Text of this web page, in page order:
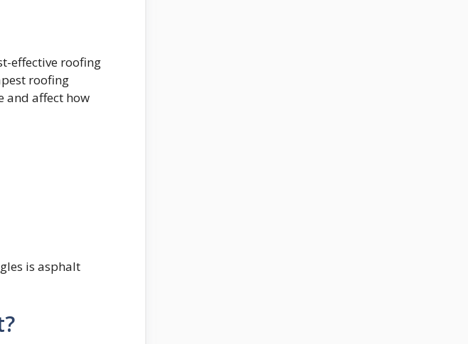
effective roofing
roofing
and affect how
is asphalt